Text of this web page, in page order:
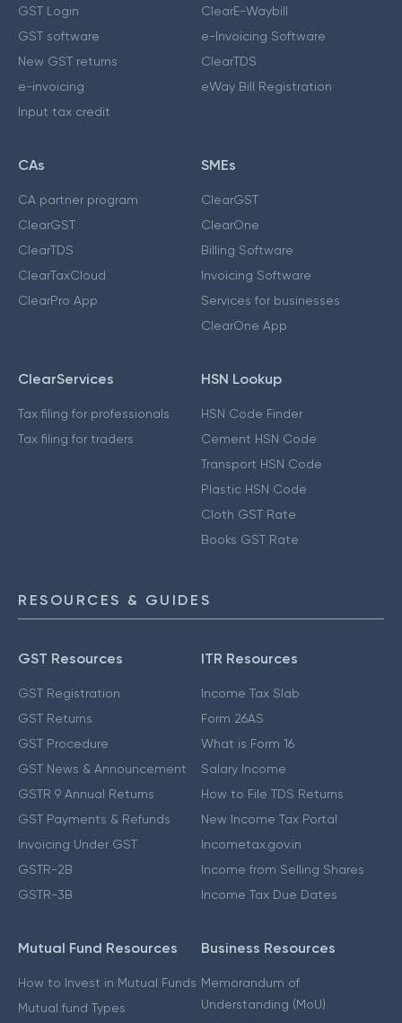
GST Login
GST software
New GST returns
e-invoicing
Input tax credit
ClearE-Waybill
e-Invoicing Software
ClearTDS
eWay Bill Registration
CAs
CA partner program
ClearGST
ClearTDS
ClearTaxCloud
ClearPro App
SMEs
ClearGST
ClearOne
Billing Software
Invoicing Software
Services for businesses
ClearOne App
ClearServices
Tax filing for professionals
Tax filing for traders
HSN Lookup
HSN Code Finder
Cement HSN Code
Transport HSN Code
Plastic HSN Code
Cloth GST Rate
Books GST Rate
RESOURCES & GUIDES
GST Resources
GST Registration
GST Returns
GST Procedure
GST News & Announcement
GSTR 9 Annual Returns
GST Payments & Refunds
Invoicing Under GST
GSTR-2B
GSTR-3B
ITR Resources
Income Tax Slab
Form 26AS
What is Form 16
Salary Income
How to File TDS Returns
New Income Tax Portal
Incometax.gov.in
Income from Selling Shares
Income Tax Due Dates
Mutual Fund Resources
How to Invest in Mutual Funds
Mutual fund Types
Business Resources
Memorandum of
Understanding (MoU)